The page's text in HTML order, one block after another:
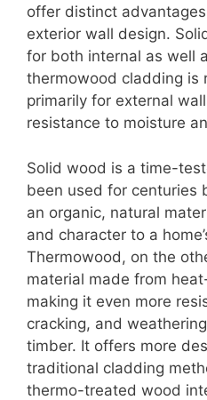
offer distinct
exterior wall design.
for both internal as well
thermowood cladding is
primarily for external
resistance to moisture
Solid wood is a time-
been used for centuries
an organic, natural
and character to a
Thermowood, on the
material made from
making it even more
cracking, and
timber. It offers more
traditional cladding
thermo-treated wood